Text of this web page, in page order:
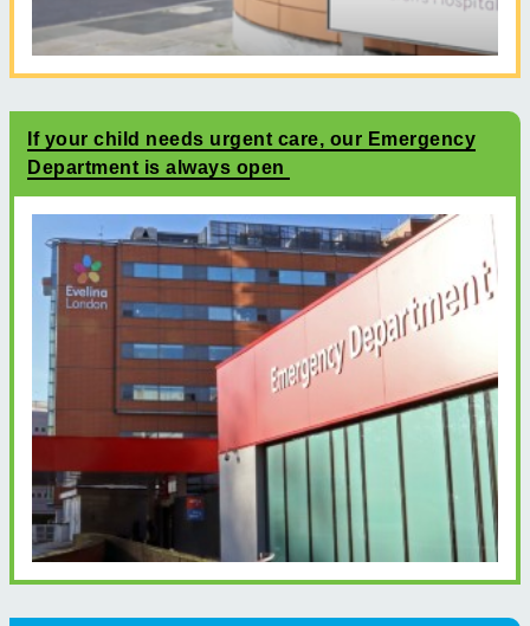
If your child needs urgent care, our Emergency
Department is always open